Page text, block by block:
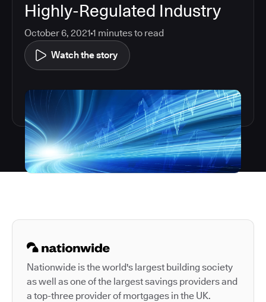
Highly-Regulated Industry
October 6, 2021 1 minutes to read
Watch the story
Autodesk is a leader in
Nationwide is the world's largest building society
as well as one of the largest savings providers and
a top-three provider of mortgages in the UK.